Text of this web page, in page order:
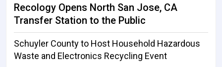
Recology Opens North San Jose, CA
Transfer Station to the Public
Schuyler County to Host Household Hazardous
Waste and Electronics Recycling Event